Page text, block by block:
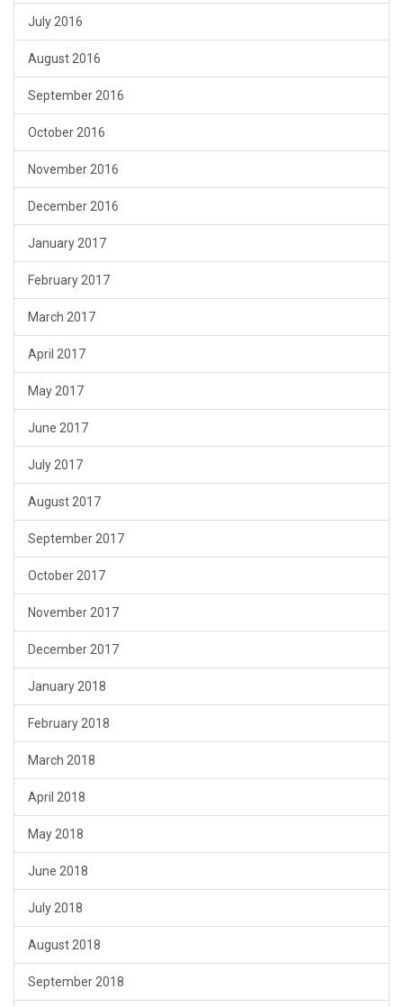
July 2016
August 2016
September 2016
October 2016
November 2016
December 2016
January 2017
February 2017
March 2017
April 2017
May 2017
June 2017
July 2017
August 2017
September 2017
October 2017
November 2017
December 2017
January 2018
February 2018
March 2018
April 2018
May 2018
June 2018
July 2018
August 2018
September 2018